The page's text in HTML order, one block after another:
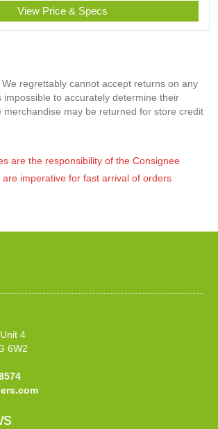
View Price & Specs
We regrettably cannot accept returns on any
impossible to accurately determine their
merchandise may be returned for store credit
are the responsibility of the Consignee
are imperative for fast arrival of orders
4
6W2